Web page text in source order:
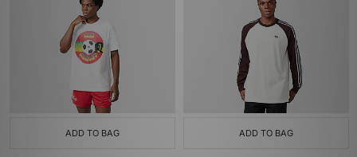
ADD TO BAG ADD TO BAG